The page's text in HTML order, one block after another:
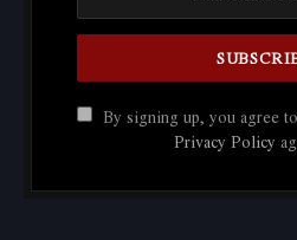
By signing up, you agree
Privacy Policy